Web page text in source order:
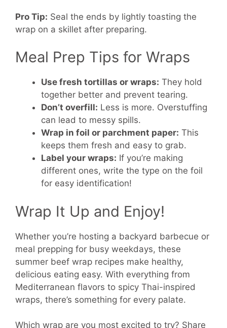
Pro Tip: Seal the ends by lightly toasting the
wrap on a skillet after preparing.
Meal Prep Tips for Wraps
Use fresh tortillas or wraps: They hold
together better and prevent tearing.
Don’t overfill: Less is more. Overstuffing
can lead to messy spills.
Wrap in foil or parchment paper: This
keeps them fresh and easy to grab.
Label your wraps: If you’re making
different ones, write the type on the foil
for easy identification!
Wrap It Up and Enjoy!
Whether you’re hosting a backyard barbecue or
meal prepping for busy weekdays, these
summer beef wrap recipes make healthy,
delicious eating easy. With everything from
Mediterranean flavors to spicy Thai-inspired
wraps, there’s something for every palate.
Which wrap are you most excited to try? Share